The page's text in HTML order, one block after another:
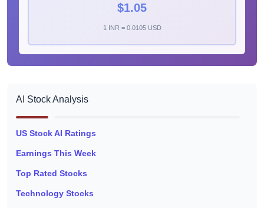
$1.05
1 INR = 0.0105 USD
AI Stock Analysis
US Stock AI Ratings
Earnings This Week
Top Rated Stocks
Technology Stocks